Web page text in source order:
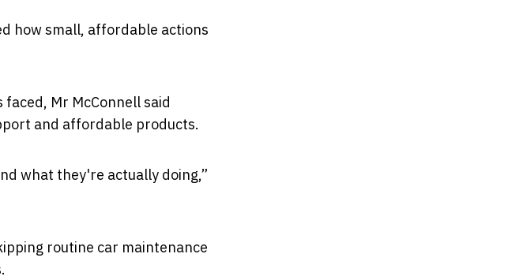
how small, affordable actions
Mr McConnell said
and affordable products.
what they're actually doing,”
routine car maintenance